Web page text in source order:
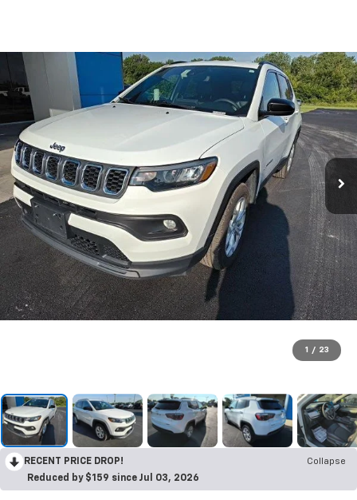
1 / 23
RECENT PRICE DROP!
Collapse
Reduced by $159 since Jul 03, 2026